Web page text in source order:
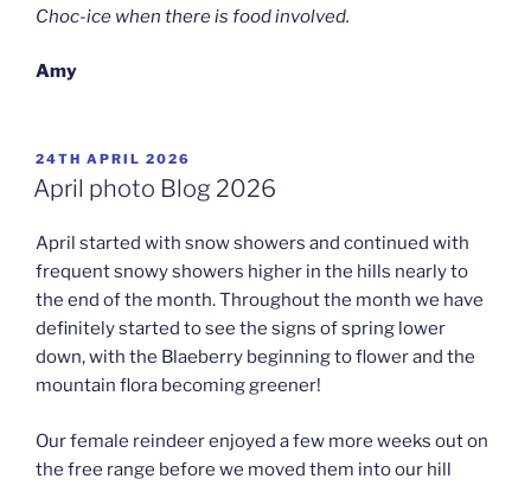
Choc-ice when there is food involved.
Amy
POSTED
ON
24TH APRIL 2026
April photo Blog 2026
April started with snow showers and continued with
frequent snowy showers higher in the hills nearly to
the end of the month. Throughout the month we have
definitely started to see the signs of spring lower
down, with the Blaeberry beginning to flower and the
mountain flora becoming greener!
Our female reindeer enjoyed a few more weeks out on
the free range before we moved them into our hill